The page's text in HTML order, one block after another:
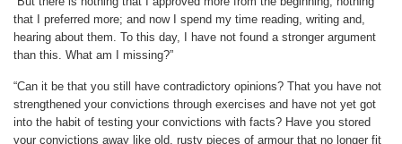
that I preferred more; and now I spend my time reading, writing and,
hearing about them. To this day, I have not found a stronger argument
than this. What am I missing?”
“Can it be that you still have contradictory opinions? That you have not
strengthened your convictions through exercises and have not yet got
into the habit of testing your convictions with facts? Have you stored
your convictions away like old, rusty pieces of armour that no longer fit